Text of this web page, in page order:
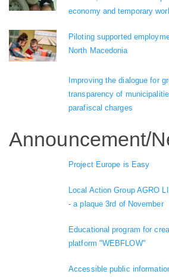
economy and temporary
Piloting supported
North Macedonia
Improving the dialogue for
transparency of
parafiscal charges
Announcement/
Project Europe is Easy
Local Action Group AGRO
- a plaque 3rd of November
Educational program for
platform "WEBFLOW"
Accessible public